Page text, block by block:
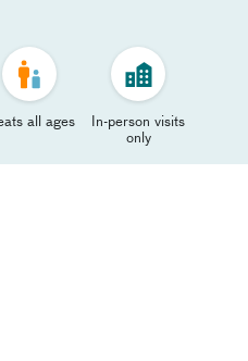
all ages
In-person visits
only